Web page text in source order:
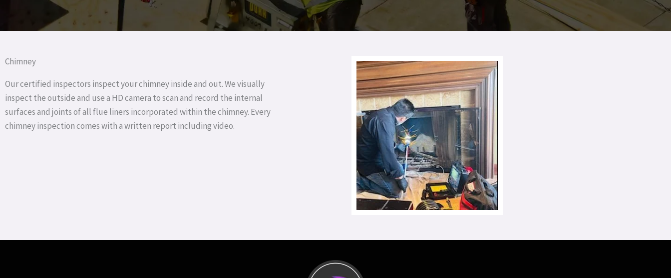
Chimney
Our certified inspectors inspect your chimney inside and out. We visually
inspect the outside and use a HD camera to scan and record the internal
surfaces and joints of all flue liners incorporated within the chimney. Every
chimney inspection comes with a written report including video.